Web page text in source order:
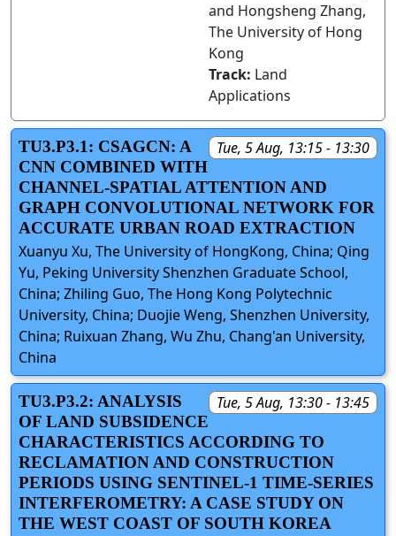
and Hongsheng Zhang,
The University of Hong
Kong
Track: Land
Applications
Tue, 5 Aug, 13:15 - 13:30
TU3.P3.1: CSAGCN: A
CNN COMBINED WITH
CHANNEL-SPATIAL ATTENTION AND
GRAPH CONVOLUTIONAL NETWORK FOR
ACCURATE URBAN ROAD EXTRACTION
Xuanyu Xu, The University of HongKong, China; Qing
Yu, Peking University Shenzhen Graduate School,
China; Zhiling Guo, The Hong Kong Polytechnic
University, China; Duojie Weng, Shenzhen University,
China; Ruixuan Zhang, Wu Zhu, Chang'an University,
China
Tue, 5 Aug, 13:30 - 13:45
TU3.P3.2: ANALYSIS
OF LAND SUBSIDENCE
CHARACTERISTICS ACCORDING TO
RECLAMATION AND CONSTRUCTION
PERIODS USING SENTINEL-1 TIME-SERIES
INTERFEROMETRY: A CASE STUDY ON
THE WEST COAST OF SOUTH KOREA